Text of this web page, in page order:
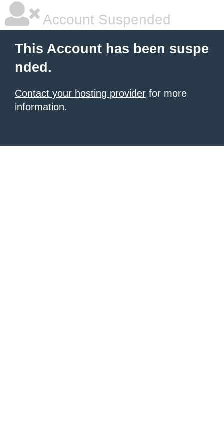
Account Suspended
This Account has been suspe
nded.
Contact your hosting provider for more
information.